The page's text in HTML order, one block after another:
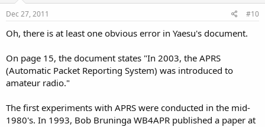
Dec 27, 2011 #10
Oh, there is at least one obvious error in Yaesu's document.
On page 15, the document states "In 2003, the APRS
(Automatic Packet Reporting System) was introduced to
amateur radio."
The first experiments with APRS were conducted in the mid-
1980's. In 1993, Bob Bruninga WB4APR published a paper at